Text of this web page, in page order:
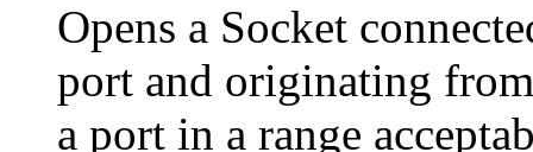
Opens a Socket
port and originating
a port in a range